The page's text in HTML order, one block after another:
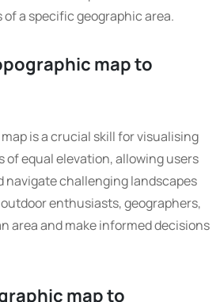
a specific geographic area.
map to
is a crucial skill for visualising
equal elevation, allowing users
navigate challenging landscapes
enthusiasts, geographers,
area and make informed decisions
map to